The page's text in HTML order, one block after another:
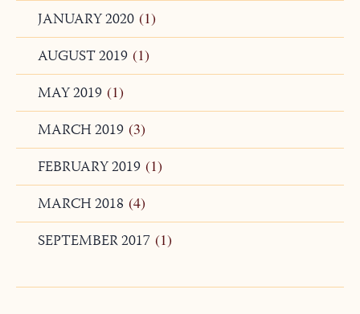
NOVEMBER 2020(1)
JANUARY 2020(1)
AUGUST 2019
MAY 2019(1)
MARCH 2019(3)
FEBRUARY 2019(1)
MARCH 2018(4)
SEPTEMBER 2017